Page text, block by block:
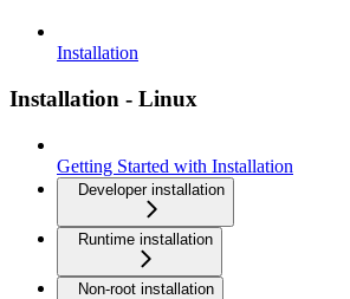
Installation
Installation - Linux
Getting Started with Installation
Developer installation
Runtime installation
Non-root installation